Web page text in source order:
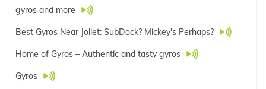
gyros and more
Best Gyros Near Joliet: SubDock? Mickey's Perhaps?
Home of Gyros – Authentic and tasty gyros
Gyros